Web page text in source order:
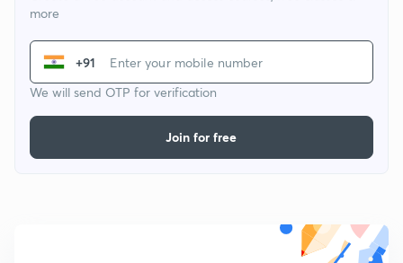
more
+91
We will send OTP for verification
Join for free